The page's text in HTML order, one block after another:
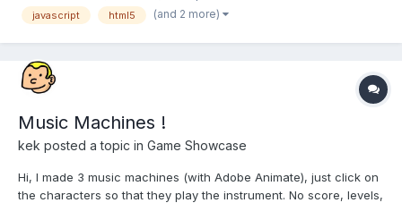
converted or coded something similar, I'll...
javascript html5 (and 2 more)
Music Machines !
kek posted a topic in Game Showcase
Hi, I made 3 music machines (with Adobe Animate), just click on
the characters so that they play the instrument. No score, levels,